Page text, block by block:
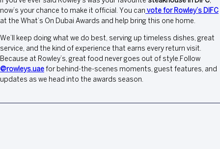
now’s your chance to make it official. You can vote for Rowley’s DIFC
at the What’s On Dubai Awards and help bring this one home.
We’ll keep doing what we do best, serving up timeless dishes, great
service, and the kind of experience that earns every return visit.
Because at Rowley’s, great food never goes out of style.Follow
@rowleys.uae for behind-the-scenes moments, guest features, and
updates as we head into the awards season.